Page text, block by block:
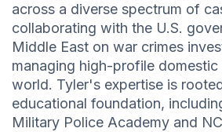
across a diverse spectrum of
collaborating with the U.S.
Middle East on war crimes
managing high-profile
world. Tyler's expertise is
educational foundation,
Military Police Academy and